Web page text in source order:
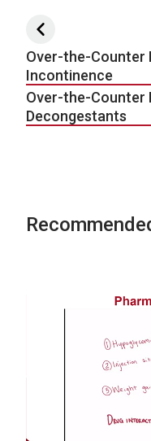
Post
Over-the-Counter
Incontinence
Over-the-Counter
Decongestants